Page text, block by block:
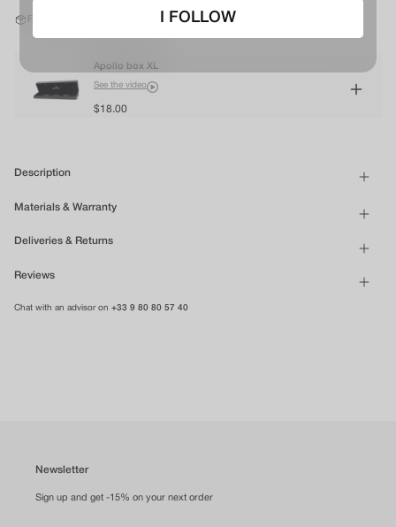
Free shipping in mainland France*
Apollo box XL
See the video
$18.00
Description
Materials & Warranty
Deliveries & Returns
Reviews
Chat with an advisor on +33 9 80 80 57 40
Newsletter
Sign up and get -15% on your next order
I FOLLOW